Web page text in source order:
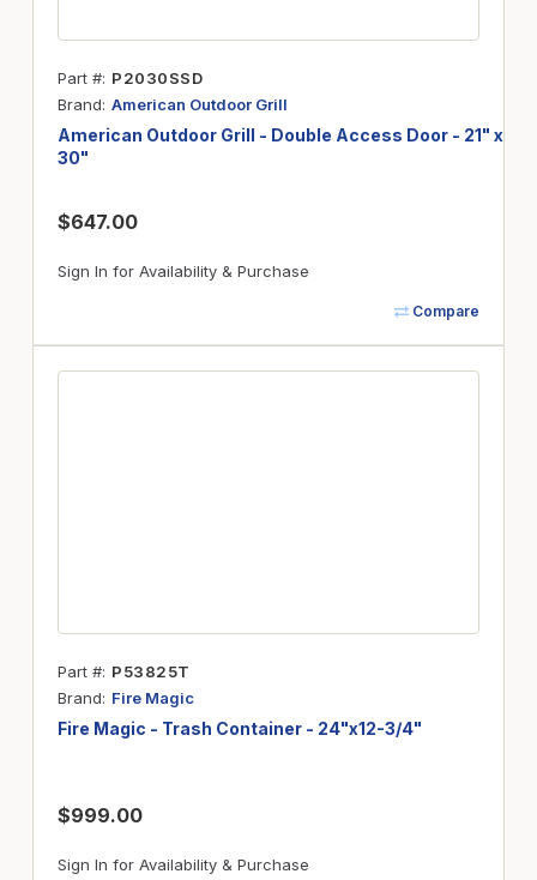
Part # P2030SSD
Brand American Outdoor Grill
American Outdoor Grill - Double Access Door - 21" x
30"
$647.00
Sign In for Availability & Purchase
Compare
Part # P53825T
Brand
Fire Magic
Fire Magic - Trash Container - 24"x12-3/4"
$999.00
Sign In for Availability & Purchase